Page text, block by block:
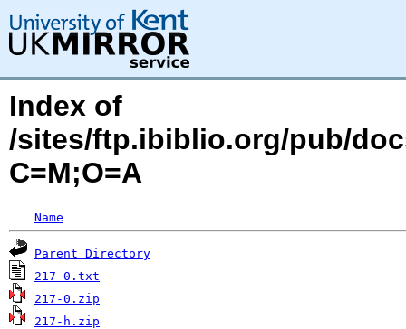
Index of
/sites/ftp.ibiblio.org/pub/
C=M;O=A
Name
Parent Directory
217-0.txt
217-0.zip
217-h.zip